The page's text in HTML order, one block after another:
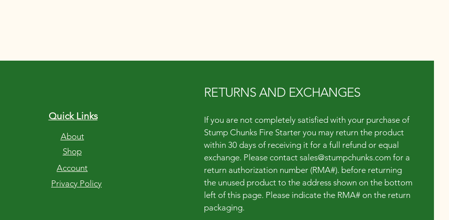
Quick Links
About
Shop
Account
Privacy Policy
RETURNS AND EXCHANGES
If you are not completely satisfied with your purchase of
Stump Chunks Fire Starter you may return the product
within 30 days of receiving it for a full refund or equal
exchange. Please contact sales@stumpchunks.com for a
return authorization number (RMA#). before returning
the unused product to the address shown on the bottom
left of this page. Please indicate the RMA# on the return
packaging.